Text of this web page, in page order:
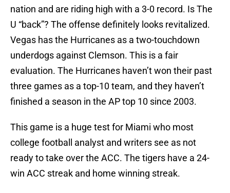
nation and are riding high with a 3-0 record. Is The
U “back”? The offense definitely looks revitalized.
Vegas has the Hurricanes as a two-touchdown
underdogs against Clemson. This is a fair
evaluation. The Hurricanes haven’t won their past
three games as a top-10 team, and they haven’t
finished a season in the AP top 10 since 2003.
This game is a huge test for Miami who most
college football analyst and writers see as not
ready to take over the ACC. The tigers have a 24-
win ACC streak and home winning streak.